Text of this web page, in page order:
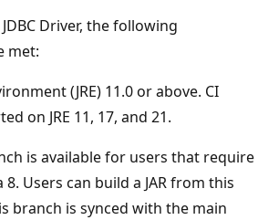
Driver, the following
met:
(JRE) 11.0 or above. CI
on JRE 11, 17, and 21.
is available for users that require
Users can build a JAR from this
branch is synced with the main